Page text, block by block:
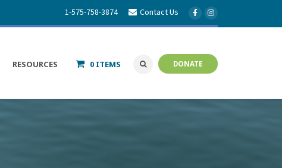
1-575-758-3874 Contact Us
RESOURCES 0 ITEMS DONATE